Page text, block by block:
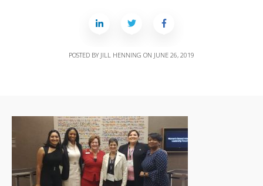
POSTED BY JILL HENNING ON JUNE 26, 2019